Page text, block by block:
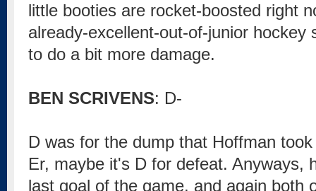
little booties are rocket-boosted right
already-excellent-out-of-junior hockey
to do a bit more damage.
BEN SCRIVENS: D-
D was for the dump that Hoffman
Er, maybe it's D for defeat. Anyways,
last goal of the game, and again both